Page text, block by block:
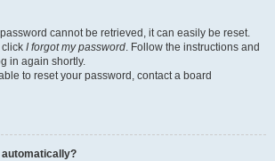
cannot be retrieved, it can easily be reset.
I forgot my password. Follow the instructions and
in again shortly.
to reset your password, contact a board
automatically?